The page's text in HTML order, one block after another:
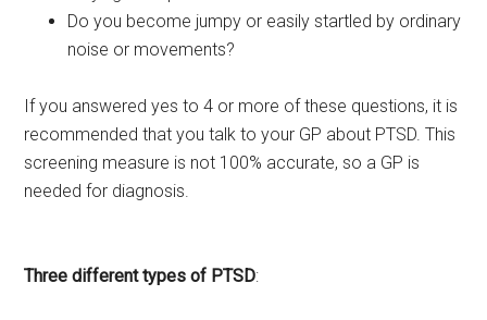
Do you become jumpy or easily startled by ordinary
noise or movements?
If you answered yes to 4 or more of these questions, it is
recommended that you talk to your GP about PTSD. This
screening measure is not 100% accurate, so a GP is
needed for diagnosis.
Three different types of PTSD: